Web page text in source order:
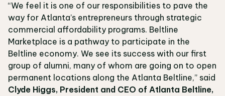
“We feel it is one of our responsibilities to pave the
way for Atlanta’s entrepreneurs through strategic
commercial affordability programs. Beltline
Marketplace is a pathway to participate in the
Beltline economy. We see its success with our first
group of alumni, many of whom are going on to open
permanent locations along the Atlanta Beltline,” said
Clyde Higgs, President and CEO of Atlanta Beltline,